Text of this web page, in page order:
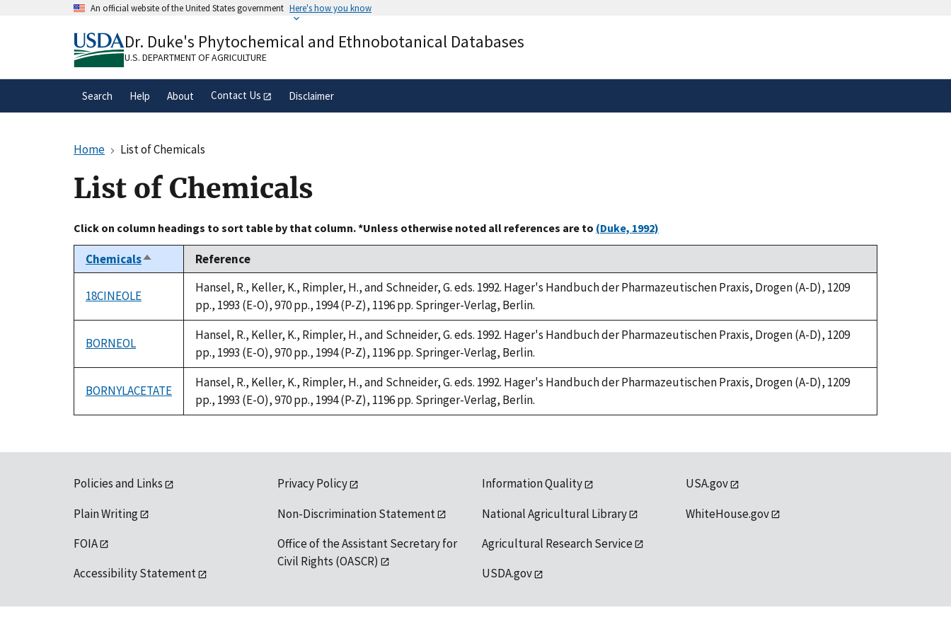
An official website of the United States government Here's how you know
A.govwebsite belongs to an official government
organization in the United States.
Alock( ) or
secure websites.
Dr. Duke's Phytochemical and Ethnobotanical Databases
U.S. DEPARTMENT OF AGRICULTURE
Search Help About Contact Us Disclaimer
Home List of Chemicals
List of Chemicals
Click on column headings to sort table by that column. *Unless otherwise noted all references are to (Duke, 1992)
ChemicalsSort
descending
Reference
18CINEOLE
Hansel, R., Keller, K., Rimpler, H., and Schneider, G. eds. 1992. Hager's Handbuch der Pharmazeutischen Praxis, Drogen (A-D), 1209
pp., 1993 (E-O), 970 pp., 1994 (P-Z), 1196 pp. Springer-Verlag, Berlin.
BORNEOL
Hansel, R., Keller, K., Rimpler, H., and Schneider, G. eds. 1992. Hager's Handbuch der Pharmazeutischen Praxis, Drogen (A-D), 1209
pp., 1993 (E-O), 970 pp., 1994 (P-Z), 1196 pp. Springer-Verlag, Berlin.
BORNYLACETATE
Hansel, R., Keller, K., Rimpler, H., and Schneider, G. eds. 1992. Hager's Handbuch der Pharmazeutischen Praxis, Drogen (A-D), 1209
pp., 1993 (E-O), 970 pp., 1994 (P-Z), 1196 pp. Springer-Verlag, Berlin.
Policies and Links
Plain Writing
FOIA
Accessibility Statement
Privacy Policy
Non-Discrimination Statement
Office of the Assistant Secretary for
Civil Rights (OASCR)
Information Quality
National Agricultural Library
Agricultural Research Service
USDA.gov
USA.gov
WhiteHouse.gov